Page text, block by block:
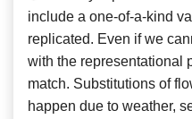
include a one-of-a-kind
replicated. Even if we
with the representational
match. Substitutions of
happen due to weather,